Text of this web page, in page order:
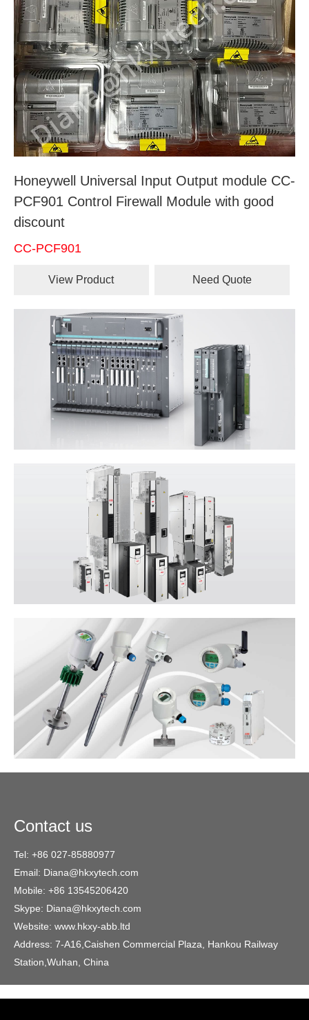
Honeywell Universal Input Output module CC-
PCF901 Control Firewall Module with good
discount
CC-PCF901
View Product Need Quote
Contact us
Tel: +86 027-85880977
Email: Diana@hkxytech.com
Mobile: +86 13545206420
Skype: Diana@hkxytech.com
Website: www.hkxy-abb.ltd
Address: 7-A16,Caishen Commercial Plaza, Hankou Railway
Station,Wuhan, China